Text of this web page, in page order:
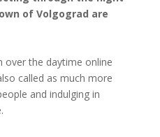
of Volgograd are
over the daytime online
called as much more
and indulging in